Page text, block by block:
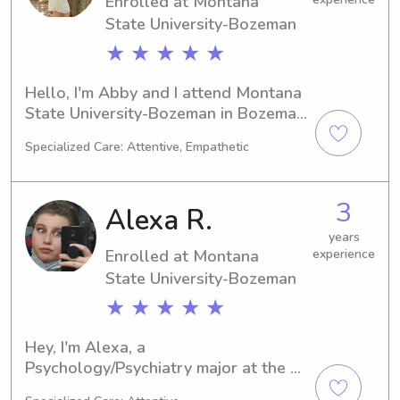
and your family!State University-Bozeman
★ ★ ★ ★ ★
Hello, I'm Abby and I attend Montana
State University-Bozeman in Bozeman,
graduate in 2027. I am enthusiastic
job opportunities near the university,
so please contact me for more
information!
Specialized Care: Attentive, Empathetic
Alexa R.
Enrolled at Montana
State University-Bozeman
★ ★ ★ ★ ★
3
years
experience
Hey, I'm Alexa, a
Psychology/Psychiatry major at the